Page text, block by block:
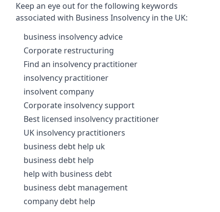
Keep an eye out for the following keywords
associated with Business Insolvency in the UK:
business insolvency advice
Corporate restructuring
Find an insolvency practitioner
insolvency practitioner
insolvent company
Corporate insolvency support
Best licensed insolvency practitioner
UK insolvency practitioners
business debt help uk
business debt help
help with business debt
business debt management
company debt help